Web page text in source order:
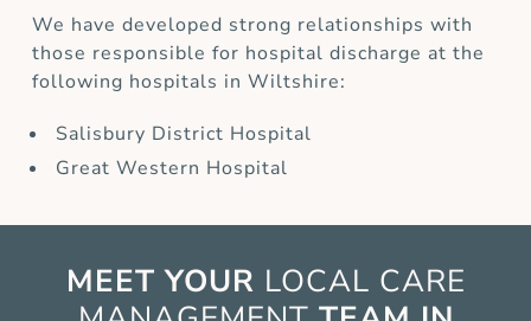
We have developed strong relationships with
those responsible for hospital discharge at the
following hospitals in Wiltshire:
Salisbury District Hospital
Great Western Hospital
MEET YOUR LOCAL CARE